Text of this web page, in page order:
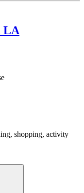
LA
shopping, activity